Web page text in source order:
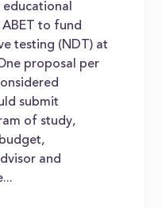
educational
to fund
testing (NDT) at
proposal per
submit
of study,
and